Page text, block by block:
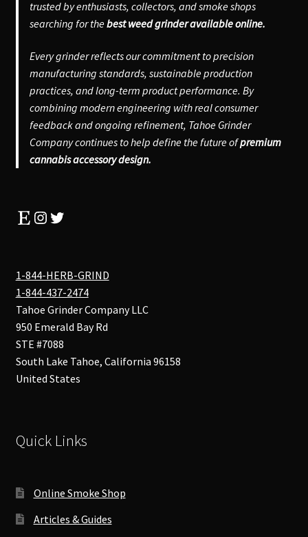
trusted by enthusiasts, collectors, and smoke shops
searching for thebest weed grinder available online.
Every grinder reflects our commitment to precision
manufacturing standards, sustainable production
practices, and long-term product performance. By
combining modern engineering with real consumer
feedback and ongoing refinement, Tahoe Grinder
Company continues to help define the future ofpremium
cannabis accessory design.
EtsyInstagram
Twitter
1-844-HERB-GRIND
1-844-437-2474
Tahoe Grinder Company LLC
950 Emerald Bay Rd
STE #7088
South Lake Tahoe, California 96158
United States
Quick Links
Online Smoke Shop
Articles & Guides